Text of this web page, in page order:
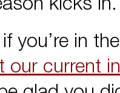
kicks in.
you’re in
our current